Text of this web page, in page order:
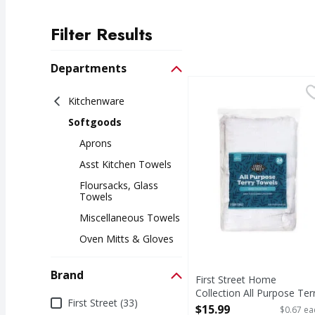
Filter Results
Departments
Kitchenware
Softgoods
Aprons
Asst Kitchen Towels
Floursacks, Glass
Towels
Miscellaneous Towels
Oven Mitts & Gloves
Brand
BrandFirst Street (33)
First Street Home
Home Collection All
First Street Home
Collection All Purpose
Towels - 24 Each
$15.99 $0.67